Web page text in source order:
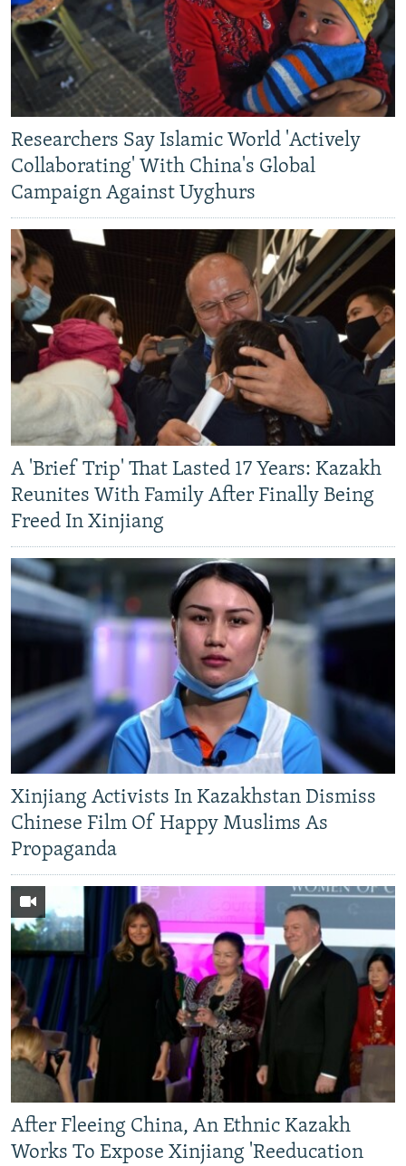
Researchers Say Islamic World 'Actively
Collaborating' With China's Global
Campaign Against Uyghurs
A 'Brief Trip' That Lasted 17 Years: Kazakh
Reunites With Family After Finally Being
Freed In Xinjiang
Xinjiang Activists In Kazakhstan Dismiss
Chinese Film Of Happy Muslims As
Propaganda
After Fleeing China, An Ethnic Kazakh
Works To Expose Xinjiang 'Reeducation